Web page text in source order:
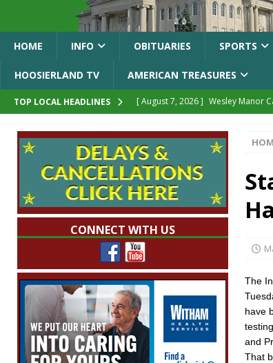
HOME INFO OBITUARIES SPORTS
HOOSIERLAND TV AMERICAN TREASURES
TOP LOCAL HEADLINES [ August 7, 2026 ] Wesley Manor
[ August 7, 2026 ]
Prairie Creek
Annies
LOCAL NEWS
[ August 7, 2026 ]
Work Crews
[ August 7, 2026 ] Indiana Family
The
have
and
That
CONNECT WITH US